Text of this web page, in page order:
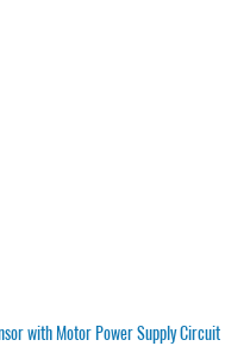
with Motor Power Supply Circuit